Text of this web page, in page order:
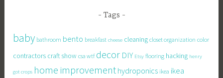
Tags
baby bathroom bento breakfast cheese cleaning closet organization color
contractors craft show csa wtf decor DIY Etsy flooring hacking henry
got crops home improvement hydroponics ikea ikea